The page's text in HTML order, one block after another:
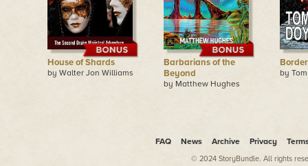
House of Shards
by Walter Jon Williams
Barbarians of the
Beyond
by Matthew Hughes
by
FAQ News Archive Privacy
© 2024 StoryBundle. All rights